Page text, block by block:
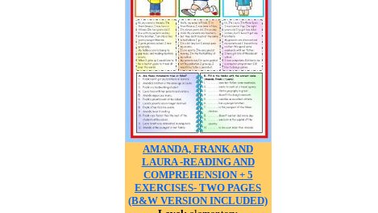
AMANDA, FRANK AND
LAURA -READING AND
COMPREHENSION + 5
EXERCISES- TWO PAGES
(B&W VERSION INCLUDED)